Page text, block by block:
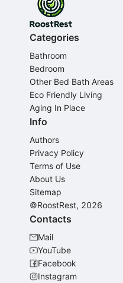
Categories
Bathroom
Bedroom
Other Bed Bath Areas
Eco Friendly Living
Aging In Place
Info
Authors
Privacy Policy
Terms of Use
About Us
Sitemap
©RoostRest, 2026
Contacts
Mail
YouTube
Facebook
Instagram